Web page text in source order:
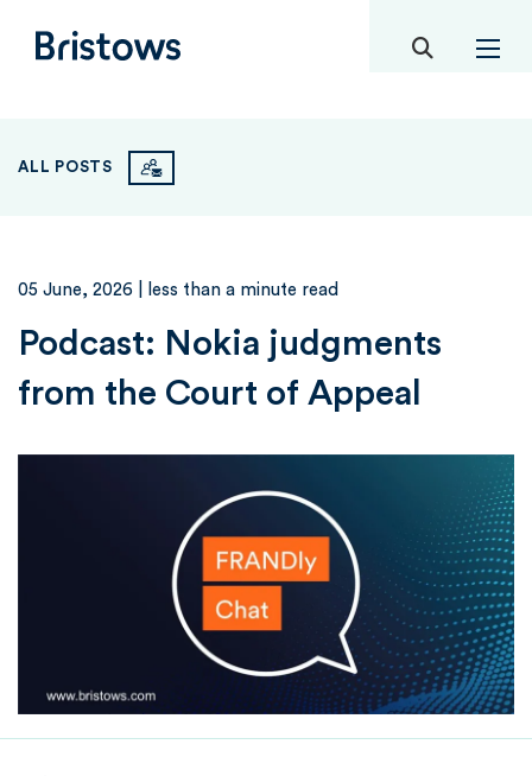
Bristows toggle
ALL POSTS
05 June, 2026 | less than a minute read
Podcast: Nokia judgments
from the Court of Appeal